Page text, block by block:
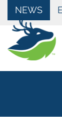
Skip to Main
NEWS